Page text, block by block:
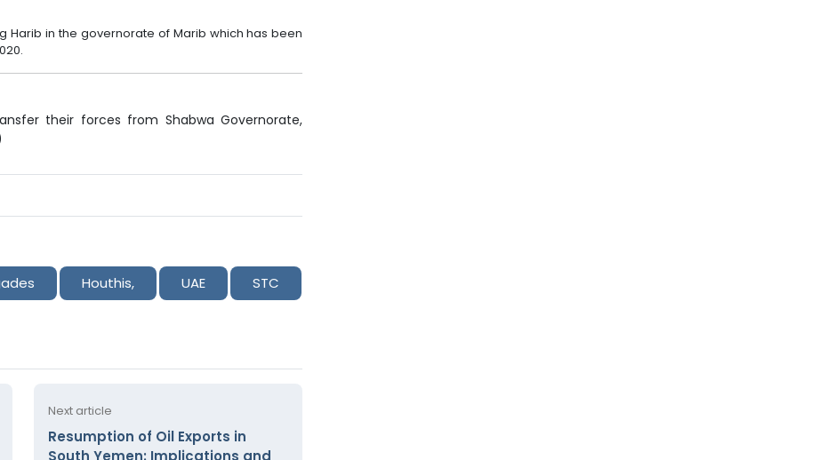
Harib in the governorate of Marib which has been
their forces from Shabwa Governorate,
Houthis, UAE STC
Next article
Resumption of Oil Exports in
South Yemen: Implications and